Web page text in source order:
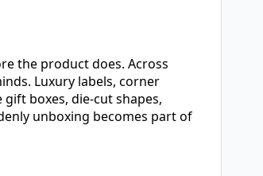
the product does. Across
Luxury labels, corner
boxes, die-cut shapes,
unboxing becomes part of